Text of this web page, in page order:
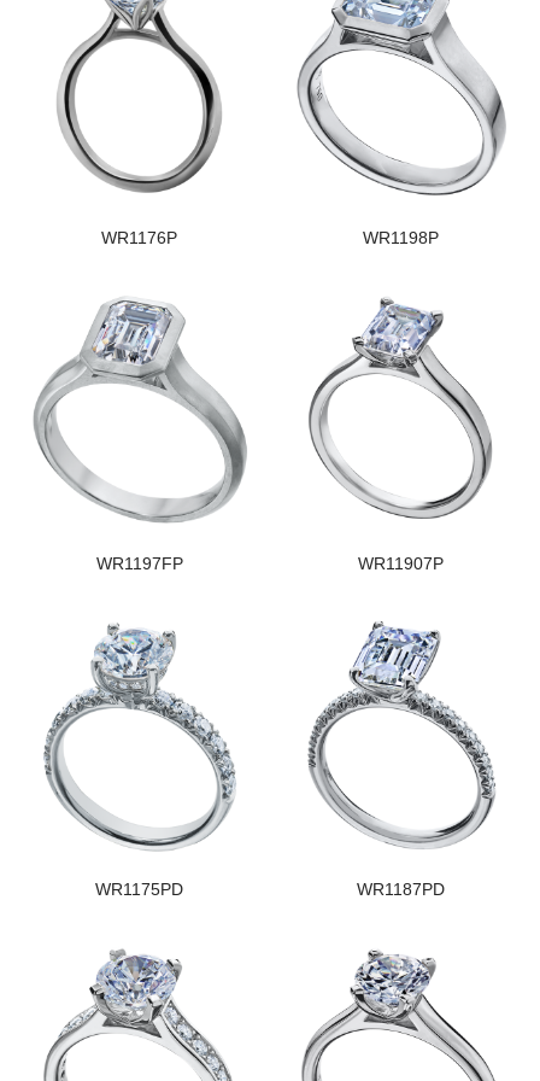
WR1176P WR1198P
WR1197FP WR11907P
WR1175PD WR1187PD